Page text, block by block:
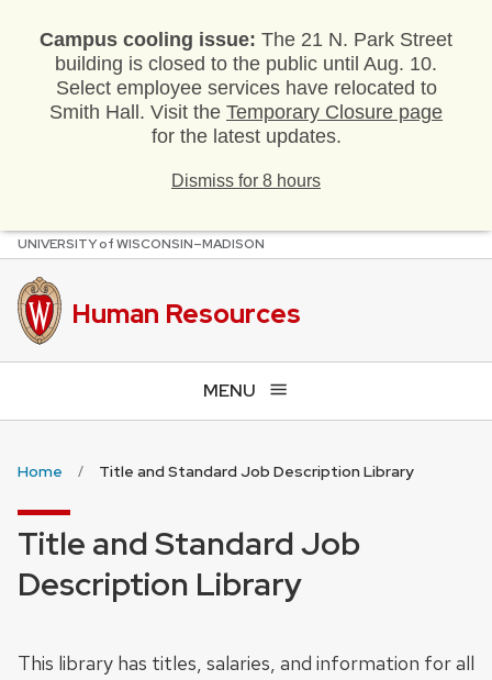
Campus cooling issue: The 21 N. Park Street
building is closed to the public until Aug. 10.
Select employee services have relocated to
Smith Hall. Visit the Temporary Closure page
for the latest updates.
Dismiss for 8 hours
Skip
main
content
UNIVERSITYofWISCONSIN–MADISON
Human Resources
MENU
Home Title and Standard Job Description Library
Title and Standard Job
Description Library
This library has titles, salaries, and information for all